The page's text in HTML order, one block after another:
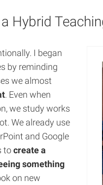
Hybrid
I began
by reminding
we almost
. Even when
we study works
We already use
and Google
tocreate a
something
on new